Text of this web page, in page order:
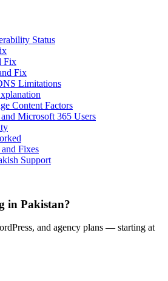
Status
Fix
Fix
Limitations
Content Factors
Microsoft 365 Users
Fixes
Support
in Pakistan?
and agency plans — starting at